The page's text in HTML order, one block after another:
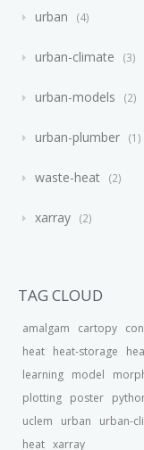
urban 4
urban-climate 3
urban-models 2
urban-plumber 1
waste-heat 2
xarray 2
TAG CLOUD
amalgam cartopy
heat heat-storage
learning model
plotting poster
uclem
urban urban-
heat xarray